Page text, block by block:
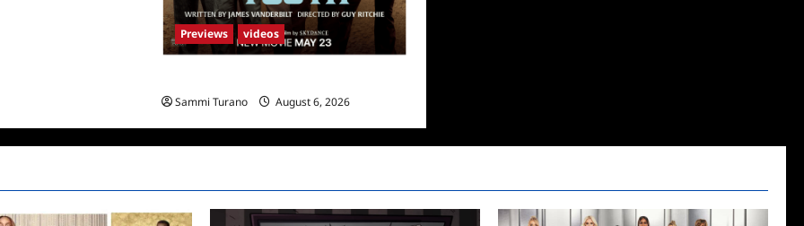
Previews videos
Sammi Turano
August 6, 2026